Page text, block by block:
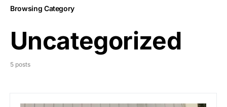
Browsing Category
Uncategorized
5 posts